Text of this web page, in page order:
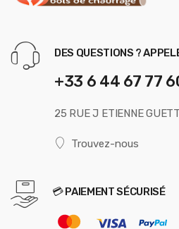
DES QUESTIONS ?
+33 6 44 67 77
25 RUE J ETIENNE
Trouvez-nous
💳 PAIEMENT SÉCURISÉ